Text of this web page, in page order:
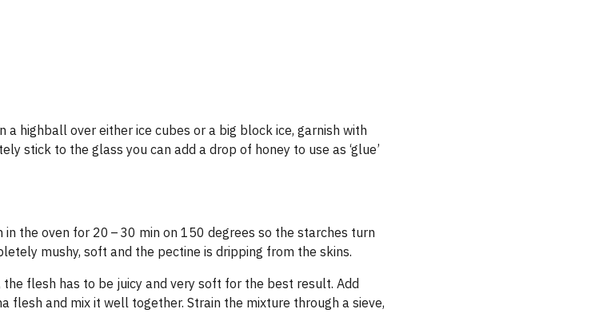
a highball over either ice cubes or a big block ice, garnish with
stick to the glass you can add a drop of honey to use as ‘glue’
the oven for 20 – 30 min on 150 degrees so the starches turn
mushy, soft and the pectine is dripping from the skins.
flesh has to be juicy and very soft for the best result. Add
and mix it well together. Strain the mixture through a sieve,